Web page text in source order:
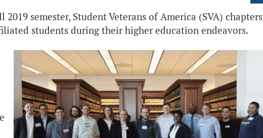
semester, Student Veterans of America (SVA) chapters
students during their higher education endeavors.